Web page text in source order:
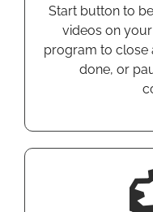
Start button to
videos on your
program to close
done, or